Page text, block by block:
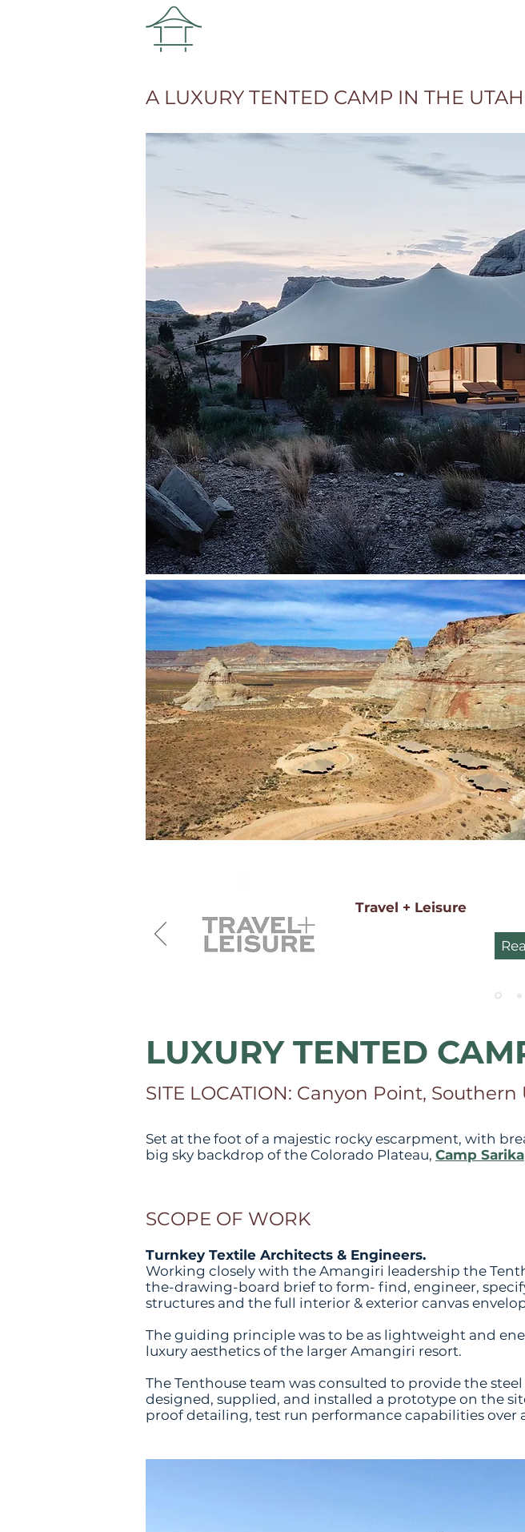
A LUXURY TENTED CAMP IN THE
Travel + Leisure
LUXURY TENTED
SITE LOCATION: Canyon Point, Southern
Set at the foot of a majestic rocky escarpment, with
big sky backdrop of the Colorado Plateau, Camp Sarika
SCOPE OF WORK
Turnkey Textile Architects & Engineers.
Working closely with the Amangiri leadership the
the-drawing-board brief to form- find, engineer,
structures and the full interior & exterior canvas
The guiding principle was to be as lightweight and
luxury aesthetics of the larger Amangiri resort.
The Tenthouse team was consulted to provide the
designed, supplied, and installed a prototype on the
proof detailing, test run performance capabilities over